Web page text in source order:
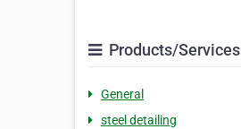
Products/Services
General
steel detailing